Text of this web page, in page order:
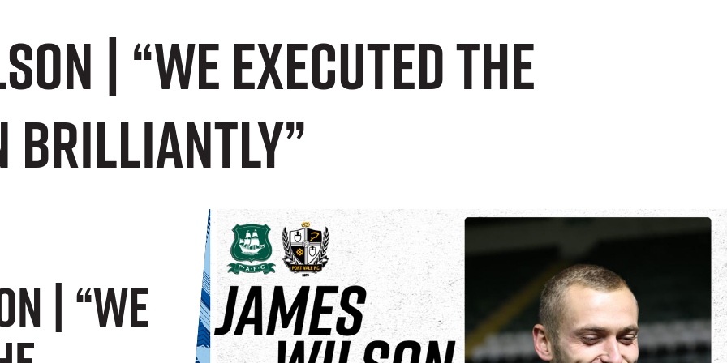
| “We executed the
brilliantly”
| “We